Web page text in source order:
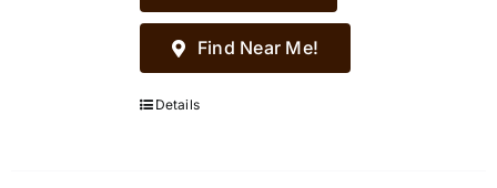
Find Near Me!
Details